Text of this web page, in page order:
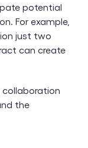
potential
For example,
just two
can create
collaboration
the